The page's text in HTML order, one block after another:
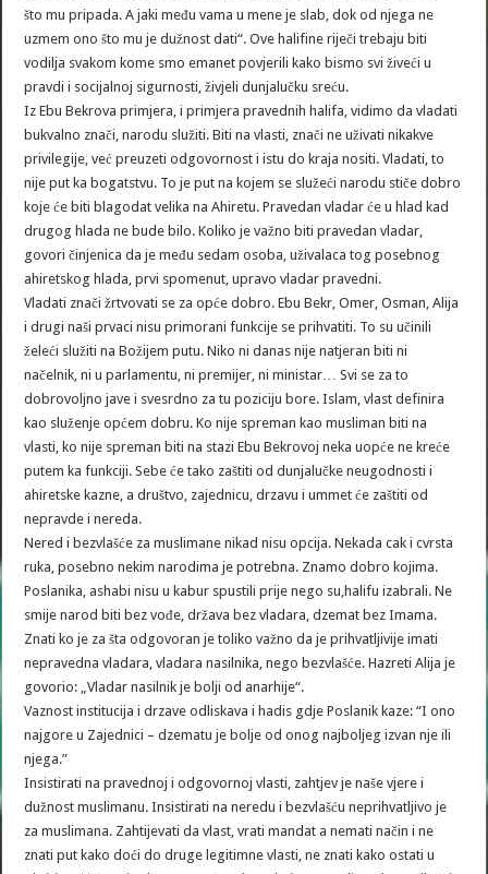
što mu pripada. A jaki među vama u mene je slab, dok od njega ne
uzmem ono što mu je dužnost dati“. Ove halifine riječi trebaju biti
vodilja svakom kome smo emanet povjerili kako bismo svi živeći u
pravdi i socijalnoj sigurnosti, živjeli dunjalučku sreću.
Iz Ebu Bekrova primjera, i primjera pravednih halifa, vidimo da vladati
bukvalno znači, narodu služiti. Biti na vlasti, znači ne uživati nikakve
privilegije, već preuzeti odgovornost i istu do kraja nositi. Vladati, to
nije put ka bogatstvu. To je put na kojem se služeći narodu stiče dobro
koje će biti blagodat velika na Ahiretu. Pravedan vladar će u hlad kad
drugog hlada ne bude bilo. Koliko je važno biti pravedan vladar,
govori činjenica da je među sedam osoba, uživalaca tog posebnog
ahiretskog hlada, prvi spomenut, upravo vladar pravedni.
Vladati znači žrtvovati se za opće dobro. Ebu Bekr, Omer, Osman, Alija
i drugi naši prvaci nisu primorani funkcije se prihvatiti. To su učinili
želeći služiti na Božijem putu. Niko ni danas nije natjeran biti ni
načelnik, ni u parlamentu, ni premijer, ni ministar… Svi se za to
dobrovoljno jave i svesrdno za tu poziciju bore. Islam, vlast definira
kao služenje općem dobru. Ko nije spreman kao musliman biti na
vlasti, ko nije spreman biti na stazi Ebu Bekrovoj neka uopće ne kreće
putem ka funkciji. Sebe će tako zaštiti od dunjalučke neugodnosti i
ahiretske kazne, a društvo, zajednicu, drzavu i ummet će zaštiti od
nepravde i nereda.
Nered i bezvlašće za muslimane nikad nisu opcija. Nekada cak i cvrsta
ruka, posebno nekim narodima je potrebna. Znamo dobro kojima.
Poslanika, ashabi nisu u kabur spustili prije nego su,halifu izabrali. Ne
smije narod biti bez vođe, država bez vladara, dzemat bez Imama.
Znati ko je za šta odgovoran je toliko važno da je prihvatljivije imati
nepravedna vladara, vladara nasilnika, nego bezvlašće. Hazreti Alija je
govorio: „Vladar nasilnik je bolji od anarhije“.
Vaznost institucija i drzave odliskava i hadis gdje Poslanik kaze: “I ono
najgore u Zajednici – dzematu je bolje od onog najboljeg izvan nje ili
njega.”
Insistirati na pravednoj i odgovornoj vlasti, zahtjev je naše vjere i
dužnost muslimanu. Insistirati na neredu i bezvlašću neprihvatljivo je
za muslimana. Zahtijevati da vlast, vrati mandat a nemati način i ne
znati put kako doći do druge legitimne vlasti, ne znati kako ostati u